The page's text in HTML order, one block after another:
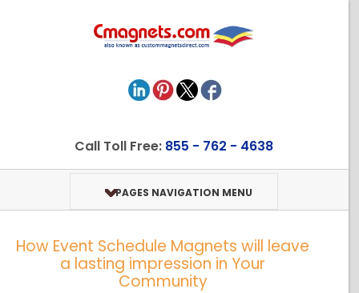
Call Toll Free: 855 - 762 - 4638
PAGES NAVIGATION MENU
How Event Schedule Magnets will leave
a lasting impression in Your
Community